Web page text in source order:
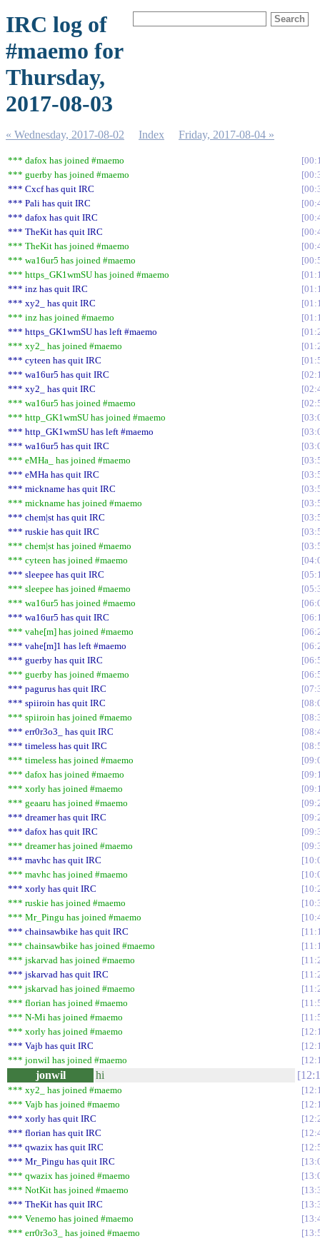
IRC log of
#maemo for
Thursday,
2017-08-03
« Wednesday, 2017-08-02 Index Friday, 2017-08-04 »
*** dafox has joined #maemo
*** guerby has joined #maemo
*** Cxcf has quit IRC
*** Pali has quit IRC
*** dafox has quit IRC
*** TheKit has quit IRC
*** TheKit has joined #maemo
*** wa16ur5 has joined #maemo
*** https_GK1wmSU has joined #maemo
*** inz has quit IRC
*** xy2_ has quit IRC
*** inz has joined #maemo
*** https_GK1wmSU has left #maemo
*** xy2_ has joined #maemo
*** cyteen has quit IRC
*** wa16ur5 has quit IRC
*** xy2_ has quit IRC
*** wa16ur5 has joined #maemo
*** http_GK1wmSU has joined #maemo
*** http_GK1wmSU has left #maemo
*** wa16ur5 has quit IRC
*** eMHa_ has joined #maemo
*** eMHa has quit IRC
*** mickname has quit IRC
*** mickname has joined #maemo
*** chem|st has quit IRC
*** ruskie has quit IRC
*** chem|st has joined #maemo
*** cyteen has joined #maemo
*** sleepee has quit IRC
*** sleepee has joined #maemo
*** wa16ur5 has joined #maemo
*** wa16ur5 has quit IRC
*** vahe[m] has joined #maemo
*** vahe[m]1 has left #maemo
*** guerby has quit IRC
*** guerby has joined #maemo
*** pagurus has quit IRC
*** spiiroin has quit IRC
*** spiiroin has joined #maemo
*** err0r3o3_ has quit IRC
*** timeless has quit IRC
*** timeless has joined #maemo
*** dafox has joined #maemo
*** xorly has joined #maemo
*** geaaru has joined #maemo
*** dreamer has quit IRC
*** dafox has quit IRC
*** dreamer has joined #maemo
*** mavhc has quit IRC
*** mavhc has joined #maemo
*** xorly has quit IRC
*** ruskie has joined #maemo
*** Mr_Pingu has joined #maemo
*** chainsawbike has quit IRC
*** chainsawbike has joined #maemo
*** jskarvad has joined #maemo
*** jskarvad has quit IRC
*** jskarvad has joined #maemo
*** florian has joined #maemo
*** N-Mi has joined #maemo
*** xorly has joined #maemo
*** Vajb has quit IRC
*** jonwil has joined #maemo
jonwil hi
*** xy2_ has joined #maemo
*** Vajb has joined #maemo
*** xorly has quit IRC
*** florian has quit IRC
*** qwazix has quit IRC
*** Mr_Pingu has quit IRC
*** qwazix has joined #maemo
*** NotKit has joined #maemo
*** TheKit has quit IRC
*** Venemo has joined #maemo
*** err0r3o3_ has joined #maemo